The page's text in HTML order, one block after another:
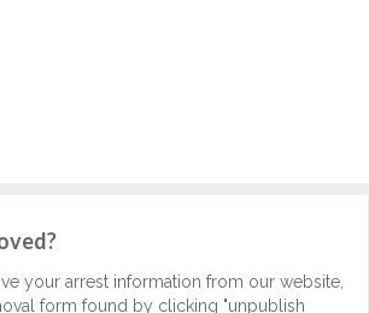
your arrest information from our website,
form found by clicking "unpublish